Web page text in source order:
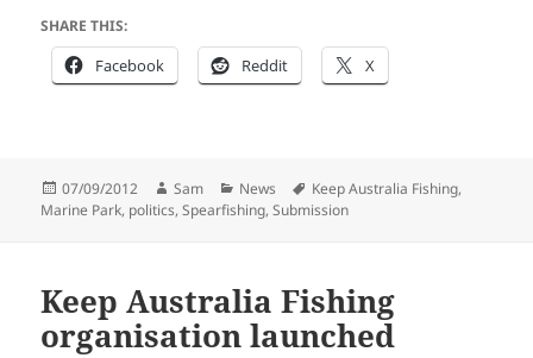
SHARE THIS:
Facebook Reddit X
Posted
on
07/09/2012 Author
Sam Categories
News Tags
Keep Australia Fishing,
Marine Park, politics,Spearfishing,Submission
Keep Australia Fishing
organisation launched